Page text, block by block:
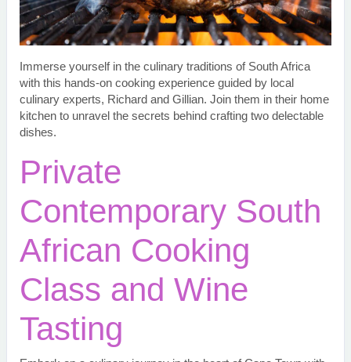
Immerse yourself in the culinary traditions of South Africa
with this hands-on cooking experience guided by local
culinary experts, Richard and Gillian. Join them in their home
kitchen to unravel the secrets behind crafting two delectable
dishes.
Private
Contemporary South
African Cooking
Class and Wine
Tasting